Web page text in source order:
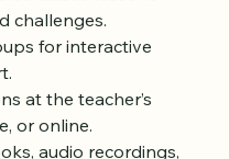
lessons
challenges.
for interactive